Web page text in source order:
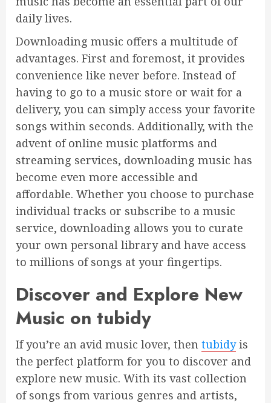
daily lives.
Downloading music offers a multitude of
advantages. First and foremost, it provides
convenience like never before. Instead of
having to go to a music store or wait for a
delivery, you can simply access your favorite
songs within seconds. Additionally, with the
advent of online music platforms and
streaming services, downloading music has
become even more accessible and
affordable. Whether you choose to purchase
individual tracks or subscribe to a music
service, downloading allows you to curate
your own personal library and have access
to millions of songs at your fingertips.
Discover and Explore New
Music on tubidy
If you’re an avid music lover, then tubidyis
the perfect platform for you to discover and
explore new music. With its vast collection
of songs from various genres and artists,